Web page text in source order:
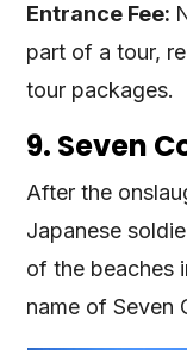
Entrance Fee:
part of a tour,
tour packages.
9. Seven
After the
Japanese
of the beaches
name of Seven